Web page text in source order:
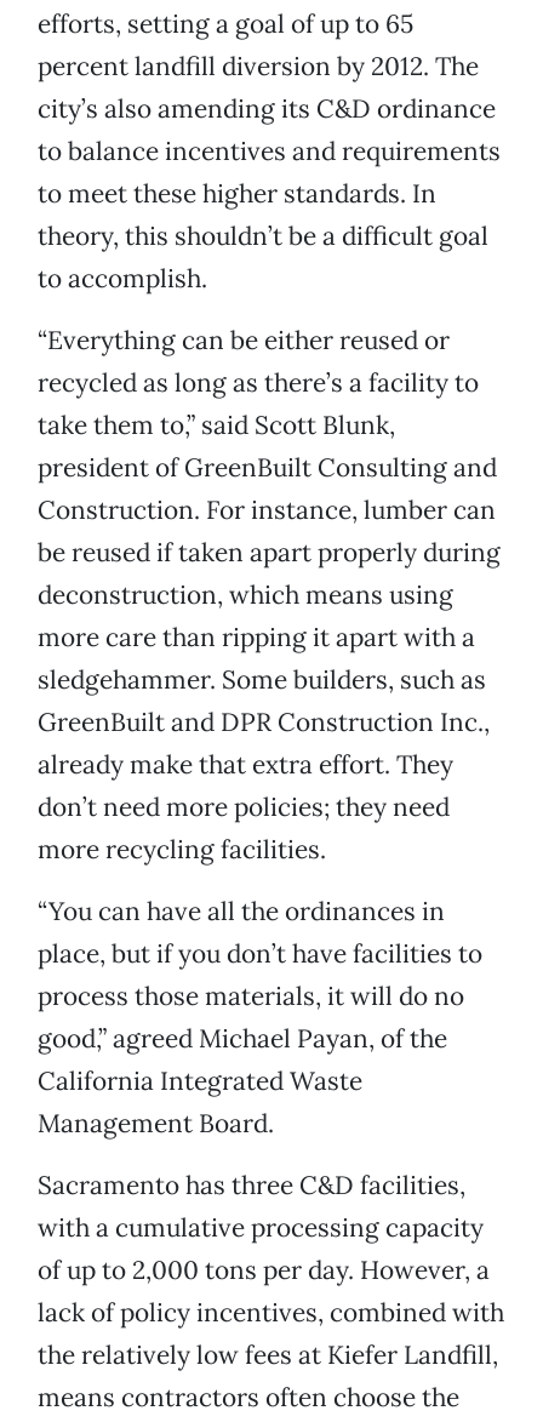
efforts, setting a goal of up to 65
percent landfill diversion by 2012. The
city’s also amending its C&D ordinance
to balance incentives and requirements
to meet these higher standards. In
theory, this shouldn’t be a difficult goal
to accomplish.
“Everything can be either reused or
recycled as long as there’s a facility to
take them to,” said Scott Blunk,
president of GreenBuilt Consulting and
Construction. For instance, lumber can
be reused if taken apart properly during
deconstruction, which means using
more care than ripping it apart with a
sledgehammer. Some builders, such as
GreenBuilt and DPR Construction Inc.,
already make that extra effort. They
don’t need more policies; they need
more recycling facilities.
“You can have all the ordinances in
place, but if you don’t have facilities to
process those materials, it will do no
good,” agreed Michael Payan, of the
California Integrated Waste
Management Board.
Sacramento has three C&D facilities,
with a cumulative processing capacity
of up to 2,000 tons per day. However, a
lack of policy incentives, combined with
the relatively low fees at Kiefer Landfill,
means contractors often choose the